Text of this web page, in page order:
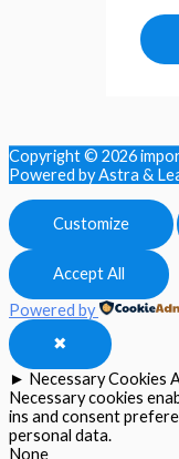
Copyright © 2026
Powered by Astra &
Customize
Accept All
Powered by
✖
► Necessary Cookies
Necessary cookies
ins and consent
personal data.
None